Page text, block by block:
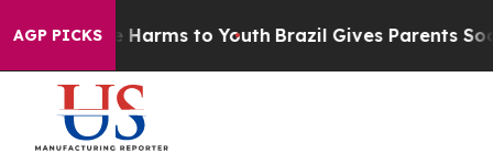
AGP PICKS
to Abate Harms to Youth Brazil Gives Parents